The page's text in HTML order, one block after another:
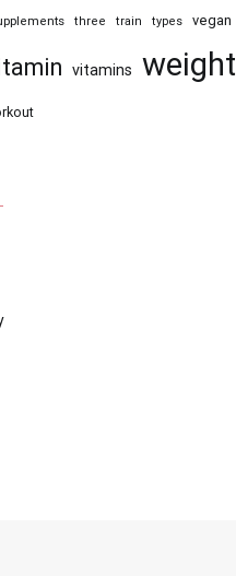
three train types vegan
vitamins weight